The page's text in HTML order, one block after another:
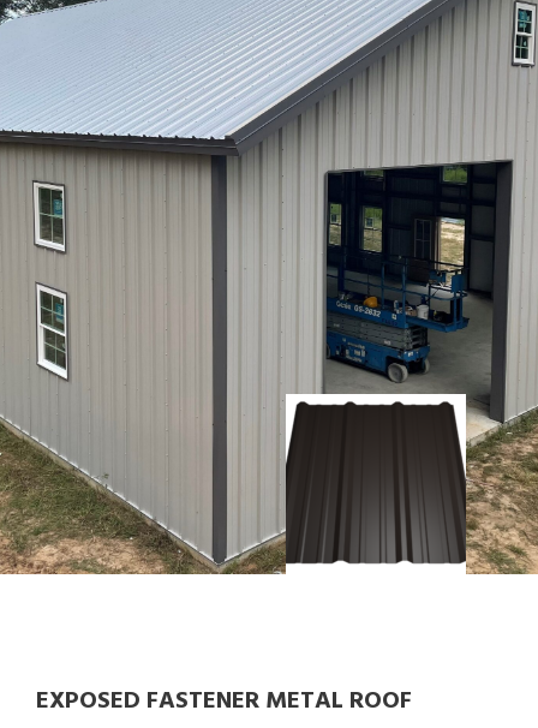
EXPOSED FASTENER METAL ROOF